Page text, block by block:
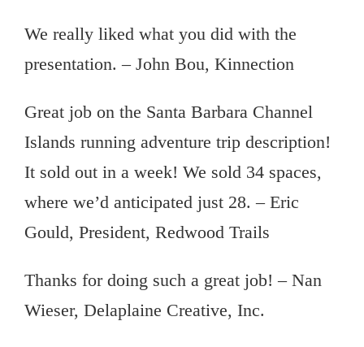
We really liked what you did with the
presentation. – John Bou, Kinnection
Great job on the Santa Barbara Channel
Islands running adventure trip description!
It sold out in a week! We sold 34 spaces,
where we’d anticipated just 28. – Eric
Gould, President, Redwood Trails
Thanks for doing such a great job! – Nan
Wieser, Delaplaine Creative, Inc.